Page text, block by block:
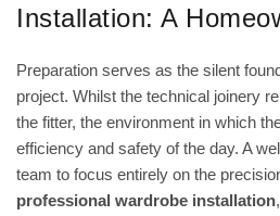
Installation: A
Preparation serves as the silent
project. Whilst the technical joinery
the fitter, the environment in which
efficiency and safety of the day. A
team to focus entirely on the
professional wardrobe installation